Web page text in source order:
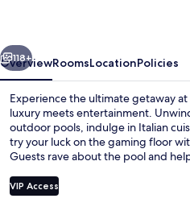
Next
118+
OverviewRoomsLocationPolicies
Experience the ultimate getaway at
luxury meets entertainment.
outdoor pools, indulge in Italian
try your luck on the gaming floor
Guests rave about the pool and
VIP Access